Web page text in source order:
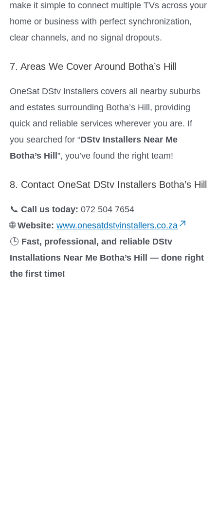
make it simple to connect multiple TVs across your
home or business with perfect synchronization,
clear channels, and no signal dropouts.
7. Areas We Cover Around Botha’s Hill
OneSat DStv Installers covers all nearby suburbs
and estates surrounding Botha’s Hill, providing
quick and reliable services wherever you are. If
you searched for “DStv Installers Near Me
Botha’s Hill”, you’ve found the right team!
8. Contact OneSat DStv Installers Botha’s Hill
📞 Call us today: 072 504 7654
🌐Website: www.onesatdstvinstallers.co.za
🕒 Fast, professional, and reliable DStv
Installations Near Me Botha’s Hill — done right
the first time!